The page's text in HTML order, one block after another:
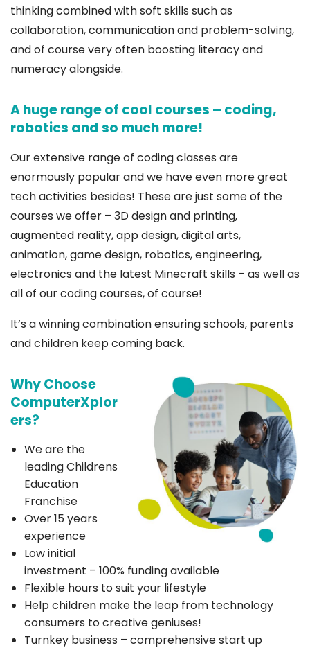
thinking combined with soft skills such as
collaboration, communication and problem-solving,
and of course very often boosting literacy and
numeracy alongside.
A huge range of cool courses – coding,
robotics and so much more!
Our extensive range of coding classes are
enormously popular and we have even more great
tech activities besides! These are just some of the
courses we offer – 3D design and printing,
augmented reality, app design, digital arts,
animation, game design, robotics, engineering,
electronics and the latest Minecraft skills – as well as
all of our coding courses, of course!
It’s a winning combination ensuring schools, parents
and children keep coming back.
Why Choose
ComputerXplor
ers?
We are the
leading Childrens
Education
Franchise
Over 15 years
experience
Low initial
investment – 100% funding available
Flexible hours to suit your lifestyle
Help children make the leap from technology
consumers to creative geniuses!
Turnkey business – comprehensive start up